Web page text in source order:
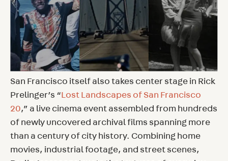
San Francisco itself also takes center stage in Rick
Prelinger’s “Lost Landscapes of San Francisco
20,” a live cinema event assembled from hundreds
of newly uncovered archival films spanning more
than a century of city history. Combining home
movies, industrial footage, and street scenes,